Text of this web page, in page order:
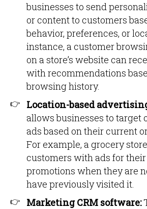
businesses to send
or content to customers
behavior, preferences, or
instance, a customer
on a store’s website can
with recommendations
browsing history.
Location-based
allows businesses to target
ads based on their current
For example, a grocery
customers with ads for
promotions when they are
have previously visited it.
Marketing CRM software: